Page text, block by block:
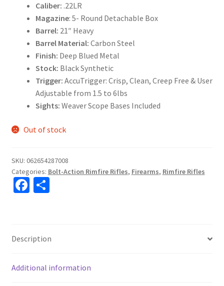
Caliber: .22LR
Magazine: 5- Round Detachable Box
Barrel: 21″ Heavy
Barrel Material: Carbon Steel
Finish: Deep Blued Metal
Stock: Black Synthetic
Trigger: AccuTrigger: Crisp, Clean, Creep Free & User
Adjustable from 1.5 to 6lbs
Sights: Weaver Scope Bases Included
Out of stock
SKU: 062654287008
Categories: Bolt-Action Rimfire Rifles, Firearms, Rimfire Rifles
Fa
o
o
k
S
e
Description
Additional information